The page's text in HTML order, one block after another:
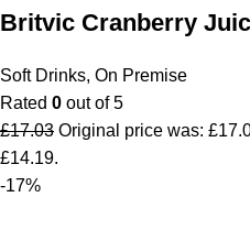
Britvic Cranberry
Soft Drinks, On Premise
Rated 0 out of 5
£17.03 Original price was:
£14.19.
-17%